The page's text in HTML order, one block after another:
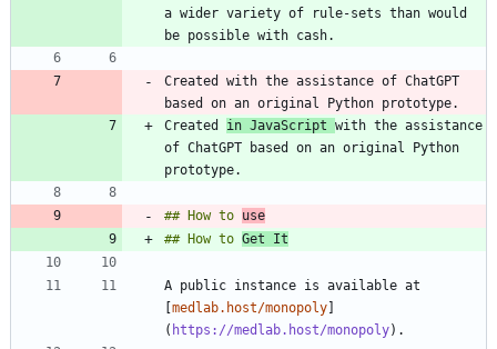
a wider variety of rule-sets than would
Created with the assistance of ChatGPT
Created in JavaScript with the assistance
of ChatGPT based on an original Python
## How to use
## How to Get It
A public instance is available at
[medlab.host/monopoly]
( https://medlab.host/monopoly